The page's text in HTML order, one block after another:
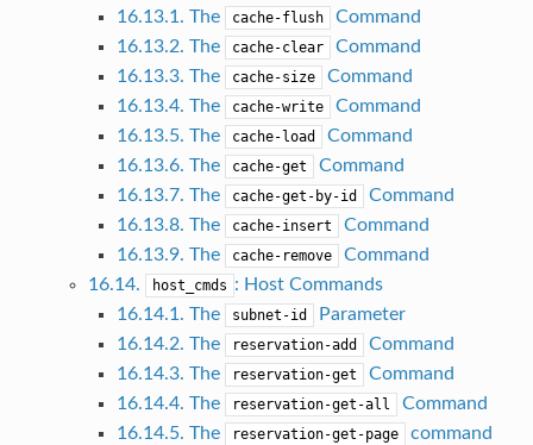
16.13.1. The
cache-flush
Command
16.13.2. The
cache-clear
Command
16.13.3. The
cache-size
Command
16.13.4. The
cache-write
Command
16.13.5. The
cache-load
Command
16.13.6. The
cache-get
Command
16.13.7. The
cache-get-by-id
Command
16.13.8. The
cache-insert
Command
16.13.9. The
cache-remove
Command
16.14.
host_cmds : Host Commands
16.14.1. The
subnet-id
Parameter
16.14.2. The
reservation-add
Command
16.14.3. The
reservation-get
Command
16.14.4. The
reservation-get-all
Command
16.14.5. The
reservation-get-page
command